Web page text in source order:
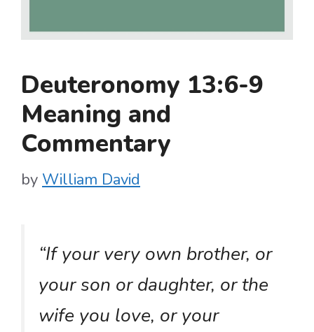
Deuteronomy 13:6-9
Meaning and
Commentary
by William David
“If your very own brother, or
your son or daughter, or the
wife you love, or your